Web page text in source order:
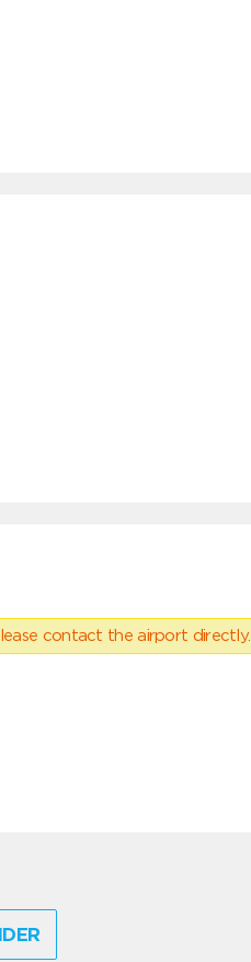
contact the airport directly.